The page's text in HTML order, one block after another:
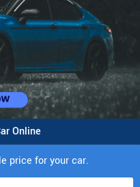
Online
price for your car.